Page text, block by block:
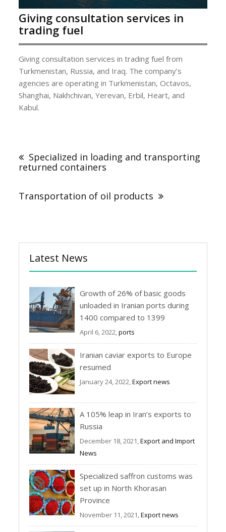
Giving consultation services in
trading fuel
Giving consultation services in trading fuel from
Turkmenistan, Russia, and Iraq. The company’s
agencies are operating in Turkmenistan, Octavos,
Shanghai, Nakhchivan, Yerevan, Erbil, Heart, and
Kabul.
navigation
Specialized in loading and transporting
returned containers
Transportation of oil products
Latest News
Growth of 26% of basic goods
unloaded in Iranian ports during
1400 compared to 1399
April 6, 2022,ports
Iranian caviar exports to Europe
resumed
January 24, 2022,Export news
A 105% leap in Iran’s exports to
Russia
December 18, 2021,Export and Import
News
Specialized saffron customs was
set up in North Khorasan
Province
November 11, 2021,Export news